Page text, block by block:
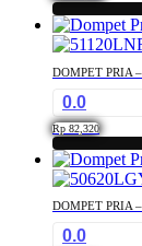
DOMPET PRIA
0.0
Rp 82,320
DOMPET PRIA
0.0